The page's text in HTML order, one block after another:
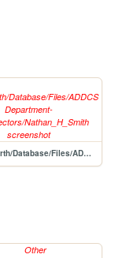
Warmhearth/Database/Files/ADDCS Department-B4/Inspectors/Nathan_H_Smith